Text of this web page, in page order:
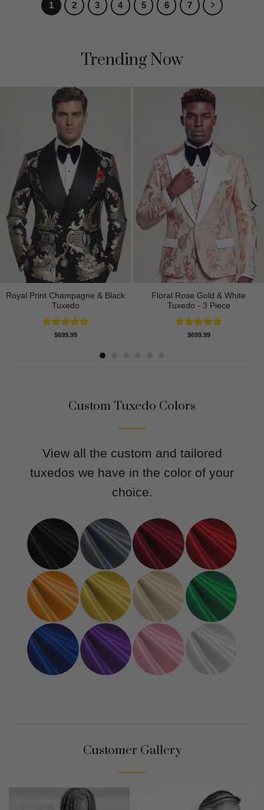
1 2 3 4 5 6 7
Trending Now
Royal Print Champagne & Black
Tuxedo
Rated4.83
$699.99
Floral Rose Gold & White
Tuxedo - 3 Piece
Rated5.00
$699.99
Custom Tuxedo Colors
View all the custom and tailored
tuxedos we have in the color of your
choice.
Customer Gallery